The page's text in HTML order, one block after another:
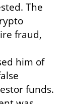
The
fraud,
him of
funds.